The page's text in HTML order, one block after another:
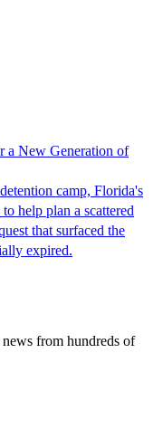
a New Generation of
camp, Florida's
help plan a scattered
that surfaced the
expired.
from hundreds of